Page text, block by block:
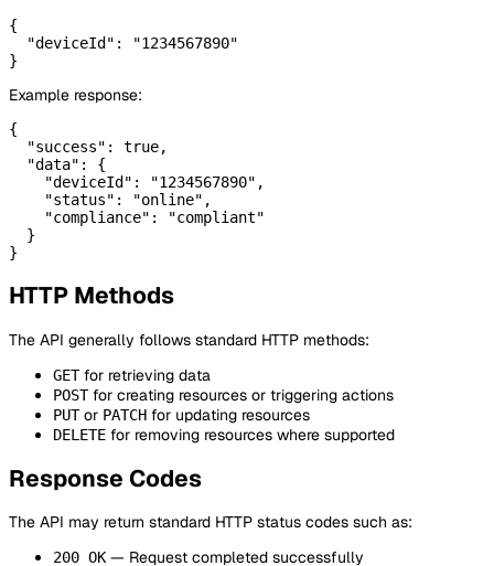
{
  "deviceId": "1234567890"
Example response:
{
  "success": true,
  "data": {
    "deviceId": "1234567890",
    "status": "online",
    "compliance": "compliant"
  }
HTTP Methods
The API generally follows standard HTTP methods:
GETfor retrieving data
POSTfor creating resources or triggering actions
PUTor PATCH for updating resources
DELETE for removing resources where supported
Response Codes
The API may return standard HTTP status codes such as:
200 OK— Request completed successfully